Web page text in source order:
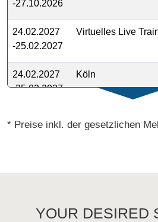
-27.10.2026
24.02.2027
-25.02.2027
Virtuelles Live
24.02.2027
-25.02.2027
Köln
* Preise inkl. der gesetzlichen
YOUR DESIRED